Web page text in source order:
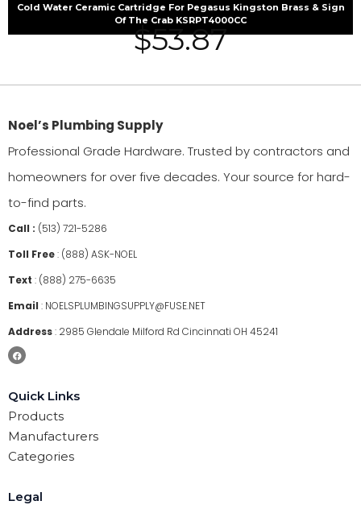
Cold Water Ceramic Cartridge For Pegasus Kingston Brass & Sign
Of The Crab KSRPT4000CC
$53.87
Noel’s Plumbing Supply
Professional Grade Hardware. Trusted by contractors and
homeowners for over five decades. Your source for hard-
to-find parts.
Call : (513) 721-5286
Toll Free: (888) ASK-NOEL
Text : (888) 275-6635
Email : NOELSPLUMBINGSUPPLY@FUSE.NET
Address: 2985 Glendale Milford Rd Cincinnati OH 45241
Quick Links
Products
Manufacturers
Categories
Legal